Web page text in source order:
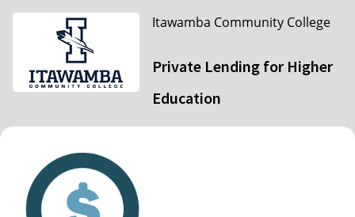
Itawamba Community College
Private Lending for Higher
Education